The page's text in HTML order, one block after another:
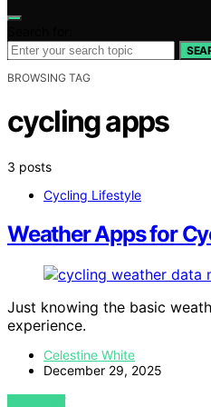
BROWSING TAG
cycling apps
3 posts
Cycling Lifestyle
Weather Apps for
Just knowing the basic
experience.
Celestine White
December 29, 2025
VIEW POST